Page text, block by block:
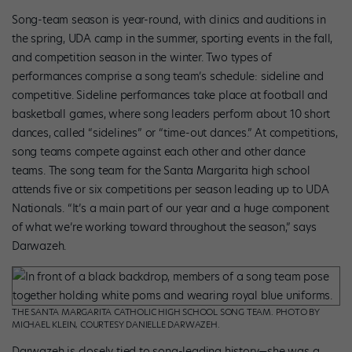
Song-team season is year-round, with clinics and auditions in
the spring, UDA camp in the summer, sporting events in the fall,
and competition season in the winter. Two types of
performances comprise a song team’s schedule: sideline and
competitive. Sideline performances take place at football and
basketball games, where song leaders perform about 10 short
dances, called “sidelines” or “time-out dances.” At competitions,
song teams compete against each other and other dance
teams. The song team for the Santa Margarita high school
attends five or six competitions per season leading up to UDA
Nationals. “It’s a main part of our year and a huge component
of what we’re working toward throughout the season,” says
Darwazeh.
THE SANTA MARGARITA CATHOLIC HIGH SCHOOL SONG TEAM. PHOTO BY
MICHAEL KLEIN, COURTESY DANIELLE DARWAZEH.